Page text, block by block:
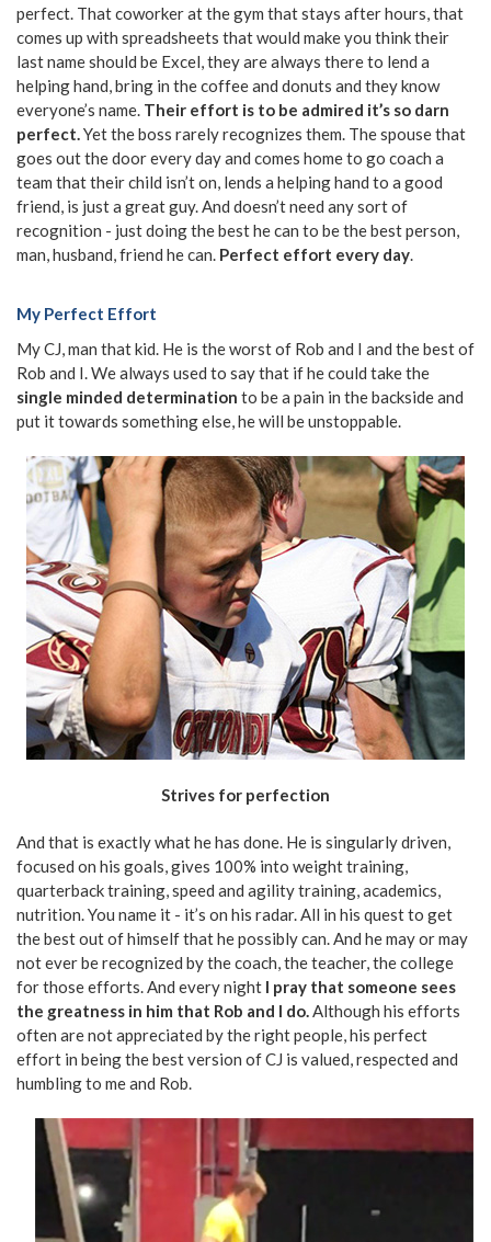
perfect. That coworker at the gym that stays after hours, that
comes up with spreadsheets that would make you think their
last name should be Excel, they are always there to lend a
helping hand, bring in the coffee and donuts and they know
everyone’s name. Their effort is to be admired it’s so darn
perfect. Yet the boss rarely recognizes them. The spouse that
goes out the door every day and comes home to go coach a
team that their child isn’t on, lends a helping hand to a good
friend, is just a great guy. And doesn’t need any sort of
recognition - just doing the best he can to be the best person,
man, husband, friend he can. Perfect effort every day
My Perfect Effort
My CJ, man that kid. He is the worst of Rob and I and the best of
Rob and I. We always used to say that if he could take the
single minded determination to be a pain in the backside and
put it towards something else, he will be unstoppable.
Strives for perfection
And that is exactly what he has done. He is singularly driven,
focused on his goals, gives 100% into weight training,
quarterback training, speed and agility training, academics,
nutrition. You name it - it’s on his radar. All in his quest to get
the best out of himself that he possibly can. And he may or may
not ever be recognized by the coach, the teacher, the college
for those efforts. And every night I pray that someone sees
the greatness in him that Rob and I do.Although his efforts
often are not appreciated by the right people, his perfect
effort in being the best version of CJ is valued, respected and
humbling to me and Rob.